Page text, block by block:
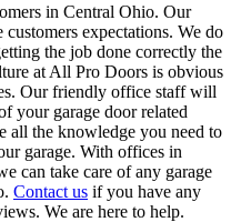
in Central Ohio. Our
expectations. We do
the job done correctly the
at All Pro Doors is obvious
Our friendly office staff will
your garage door related
all the knowledge you need to
garage. With offices in
can take care of any garage
Contact us if you have any
We are here to help.